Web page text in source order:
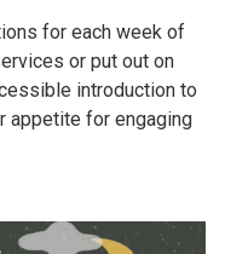
for each week of
or put out on
introduction to
appetite for engaging